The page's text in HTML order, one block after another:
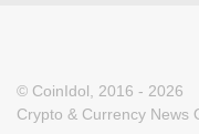
© CoinIdol, 2016 - 2026
Crypto & Currency News